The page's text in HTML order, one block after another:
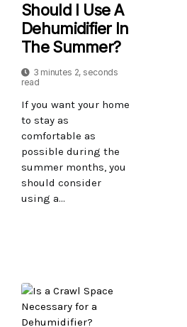
Should I Use A
Dehumidifier In
The Summer?
3 minutes 2, seconds
read
If you want your home
to stay as
comfortable as
possible during the
summer months, you
should consider
using a...